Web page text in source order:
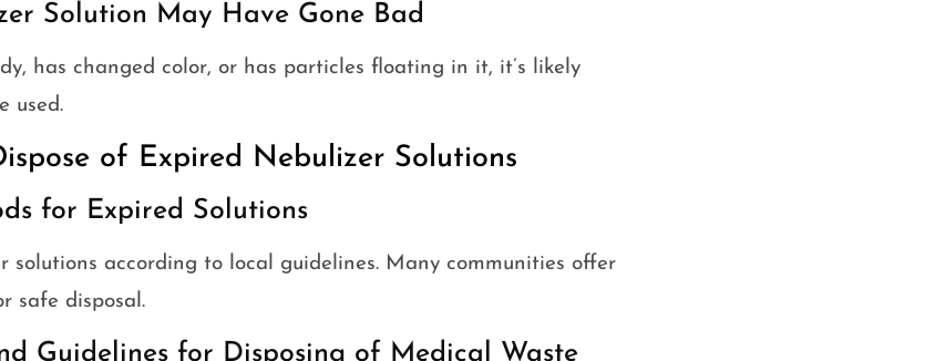
Solution May Have Gone Bad
has changed color, or has particles floating in it, it’s likely
used.
of Expired Nebulizer Solutions
for Expired Solutions
solutions according to local guidelines. Many communities offer
safe disposal.
Guidelines for Disposing of Medical Waste